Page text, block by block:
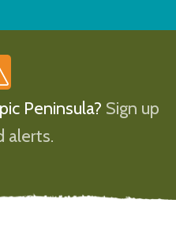
Peninsula? Sign up
alerts.